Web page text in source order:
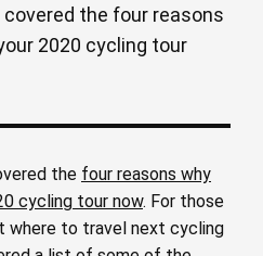
covered the four reasons
2020 cycling tour
the four reasons why
cycling tour now. For those
where to travel next cycling